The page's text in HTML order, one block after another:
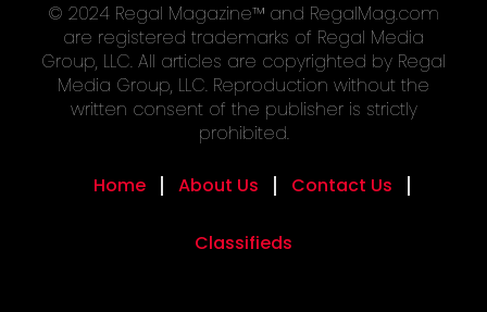
© 2024 Regal Magazine™ and RegalMag.com
are registered trademarks of Regal Media
Group, LLC. All articles are copyrighted by Regal
Media Group, LLC. Reproduction without the
written consent of the publisher is strictly
prohibited.
Home About Us Contact Us
Classifieds